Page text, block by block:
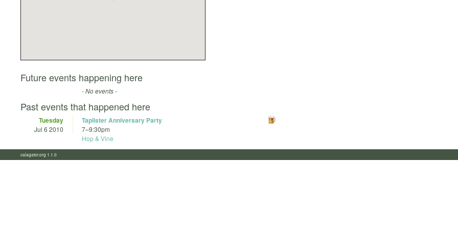
Future events happening here
- No events -
Past events that happened here
Tuesday
Jul 6 2010
Taplister Anniversary Party
7–9:30pm
Hop & Vine
calagator.org 1.1.0